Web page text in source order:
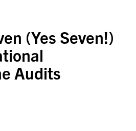
(Yes Seven!)
Audits